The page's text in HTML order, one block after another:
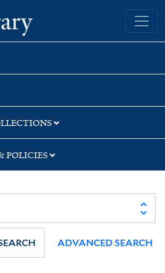
Yale University Library
POLICIES
ADVANCED SEARCH